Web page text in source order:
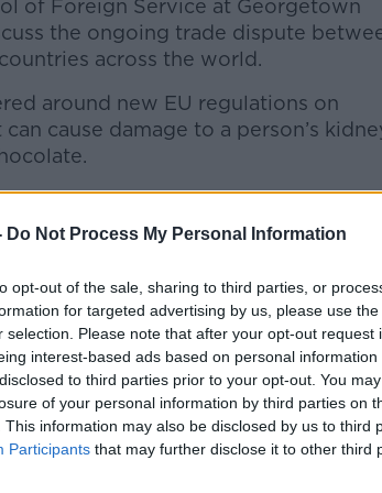
Do Not Process My Personal Information
opt-out of the sale, sharing to third parties, or
for targeted advertising by us, please use
selection. Please note that after your opt-out request
interest-based ads based on personal
to third parties prior to your opt-out. You
of your personal information by third parties on
This information may also be disclosed by us to third
Participants that may further disclose it to other third
of Foreign Service at Georgetown
the ongoing trade dispute
across the world.
around new EU regulations on
cause damage to a person’s
impact the entire cocoa supply chain
affect cocoa farmers with no other
, Google PodcastsandSpotify.
#AD
on the Newstalk App.